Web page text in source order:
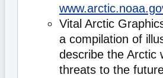
Vital Arctic
a compilation of
describe the Arctic
threats to the